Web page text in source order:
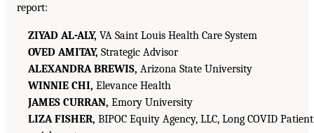
report:
ZIYAD AL-ALY, VA Saint Louis Health Care System
OVED AMITAY, Strategic Advisor
ALEXANDRA BREWIS, Arizona State University
WINNIE CHI, Elevance Health
JAMES CURRAN, Emory University
LIZA FISHER, BIPOC Equity Agency, LLC, Long COVID Patient